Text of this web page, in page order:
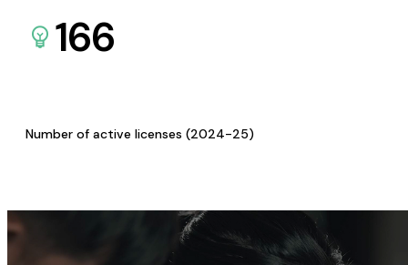
166
Number of active licenses (2024-25)